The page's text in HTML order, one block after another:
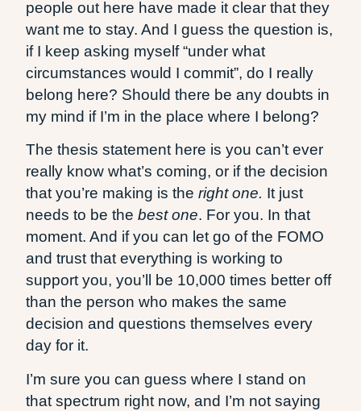
people out here have made it clear that they
want me to stay. And I guess the question is,
if I keep asking myself “under what
circumstances would I commit”, do I really
belong here? Should there be any doubts in
my mind if I’m in the place where I belong?
The thesis statement here is you can’t ever
really know what’s coming, or if the decision
that you’re making is theright one. It just
needs to be thebest one. For you. In that
moment. And if you can let go of the FOMO
and trust that everything is working to
support you, you’ll be 10,000 times better off
than the person who makes the same
decision and questions themselves every
day for it.
I’m sure you can guess where I stand on
that spectrum right now, and I’m not saying